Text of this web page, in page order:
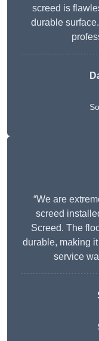
screed is
durable
“We are
screed
Screed. The
durable, making
service